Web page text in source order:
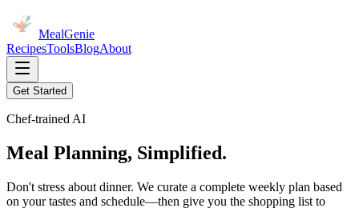
MealGenie
RecipesToolsBlogAbout
Get Started
Chef-trained AI
Meal Planning, Simplified.
Don't stress about dinner. We curate a complete weekly plan based
on your tastes and schedule—then give you the shopping list to